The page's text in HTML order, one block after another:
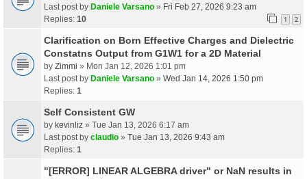
Last post by Daniele Varsano » Fri Feb 27, 2026 9:23 am
Replies: 10 1 2
Clarification on Born Effective Charges and Dielectric
Constatns Output from G1W1 for a 2D Material
by Zimmi » Mon Jan 12, 2026 1:01 pm
Last post by Daniele Varsano » Wed Jan 14, 2026 1:50 pm
Replies: 1
Self Consistent GW
by kevinliz » Tue Jan 13, 2026 6:17 am
Last post by claudio » Tue Jan 13, 2026 9:43 am
Replies: 1
"[ERROR] LINEAR ALGEBRA driver" or NaN results in